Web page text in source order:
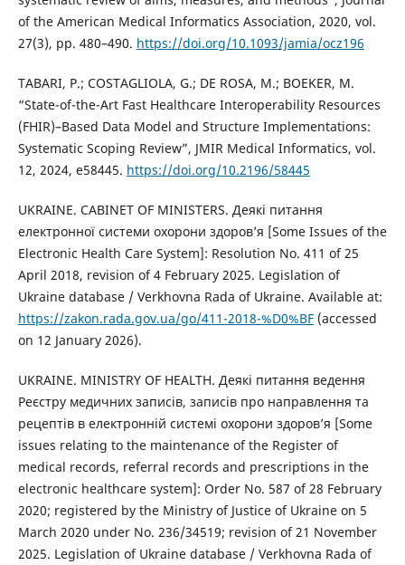
of the American Medical Informatics Association, 2020, vol.
27(3), pp. 480–490. https://doi.org/10.1093/jamia/ocz196
TABARI, P.; COSTAGLIOLA, G.; DE ROSA, M.; BOEKER, M.
“State-of-the-Art Fast Healthcare Interoperability Resources
(FHIR)–Based Data Model and Structure Implementations:
Systematic Scoping Review”, JMIR Medical Informatics, vol.
12, 2024, e58445. https://doi.org/10.2196/58445
UKRAINE. CABINET OF MINISTERS. Деякі питання
електронної системи охорони здоров’я [Some Issues of the
Electronic Health Care System]: Resolution No. 411 of 25
April 2018, revision of 4 February 2025. Legislation of
Ukraine database / Verkhovna Rada of Ukraine. Available at:
https://zakon.rada.gov.ua/go/411-2018-%D0%BF(accessed
on 12 January 2026).
UKRAINE. MINISTRY OF HEALTH. Деякі питання ведення
Реєстру медичних записів, записів про направлення та
рецептів в електронній системі охорони здоров’я [Some
issues relating to the maintenance of the Register of
medical records, referral records and prescriptions in the
electronic healthcare system]: Order No. 587 of 28 February
2020; registered by the Ministry of Justice of Ukraine on 5
March 2020 under No. 236/34519; revision of 21 November
2025. Legislation of Ukraine database / Verkhovna Rada of